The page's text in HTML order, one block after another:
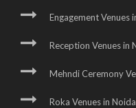
Engagement Venues
Reception Venues in
Mehndi Ceremony
Roka Venues in Noida